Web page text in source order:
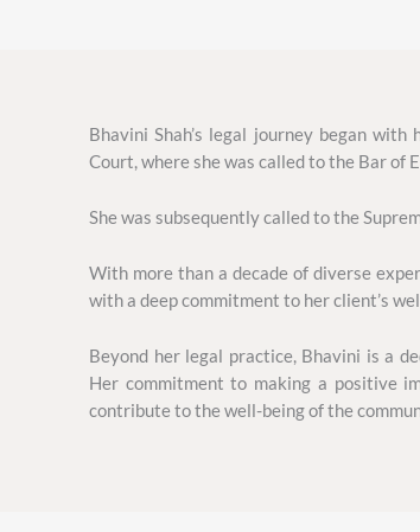
Bhavini Shah’s legal journey began
Court, where she was called to the Bar of
She was subsequently called to the
With more than a decade of diverse
with a deep commitment to her client’s
Beyond her legal practice, Bhavini is a
Her commitment to making a positive
contribute to the well-being of the